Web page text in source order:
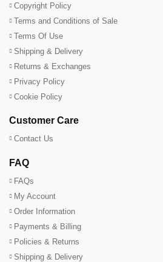
Copyright Policy
Terms and Conditions of Sale
Terms Of Use
Shipping & Delivery
Returns & Exchanges
Privacy Policy
Cookie Policy
Customer Care
Contact Us
FAQ
FAQs
My Account
Order Information
Payments & Billing
Policies & Returns
Shipping & Delivery